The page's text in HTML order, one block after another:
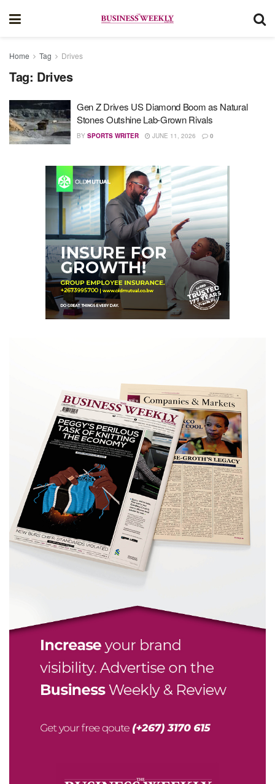
Home Tag Drives
Tag: Drives
Gen Z Drives US Diamond Boom as Natural
Stones Outshine Lab-Grown Rivals
BY SPORTS WRITER JUNE 11, 2026 0